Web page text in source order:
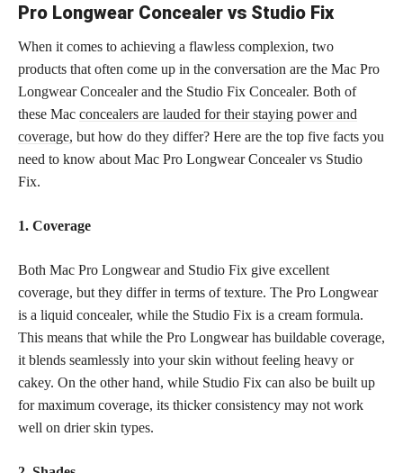
Pro Longwear Concealer vs Studio Fix
When it comes to achieving a flawless complexion, two
products that often come up in the conversation are the Mac Pro
Longwear Concealer and the Studio Fix Concealer. Both of
these Mac concealers are lauded for their staying power and
coverage, but how do they differ? Here are the top five facts you
need to know about Mac Pro Longwear Concealer vs Studio
Fix.
1. Coverage
Both Mac Pro Longwear and Studio Fix give excellent
coverage, but they differ in terms of texture. The Pro Longwear
is a liquid concealer, while the Studio Fix is a cream formula.
This means that while the Pro Longwear has buildable coverage,
it blends seamlessly into your skin without feeling heavy or
cakey. On the other hand, while Studio Fix can also be built up
for maximum coverage, its thicker consistency may not work
well on drier skin types.